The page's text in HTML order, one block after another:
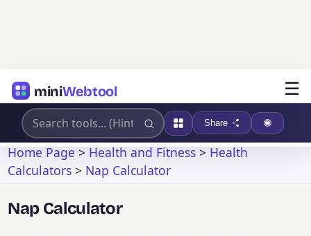
miniWebtool ☰
Share
Home Page>Health and Fitness>Health
Calculators > Nap Calculator
Nap Calculator